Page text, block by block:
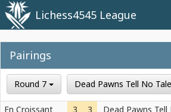
Lichess4545 League
Pairings
Round 7 Dead Pawns Tell No Tale
En Croissant 3 3
Dead Pawns Tell